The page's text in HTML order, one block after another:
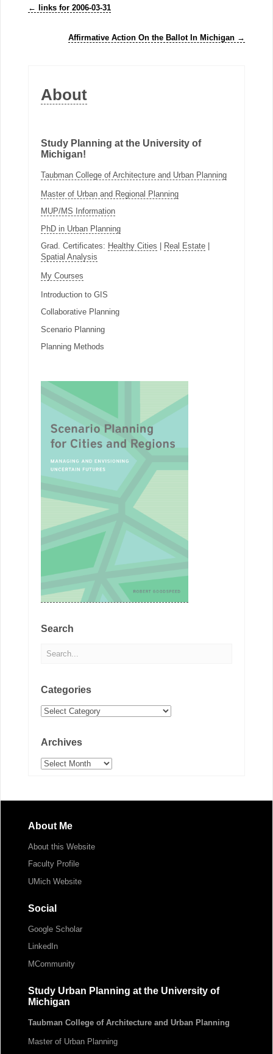
← links for 2006-03-31
Affirmative Action On the Ballot In Michigan →
About
Study Planning at the University of
Michigan!
Taubman College of Architecture and Urban Planning
Master of Urban and Regional Planning
MUP/MS Information
PhD in Urban Planning
Grad. Certificates: Healthy Cities Real Estate|
Spatial Analysis
My Courses
Introduction to GIS
Collaborative Planning
Scenario Planning
Planning Methods
Search
Categories
Categories
Archives
Archives
About Me
About this Website
Faculty Profile
UMich Website
Social
Google Scholar
LinkedIn
MCommunity
Study Urban Planning at the University of
Michigan
Taubman College of Architecture and Urban Planning
Master of Urban Planning